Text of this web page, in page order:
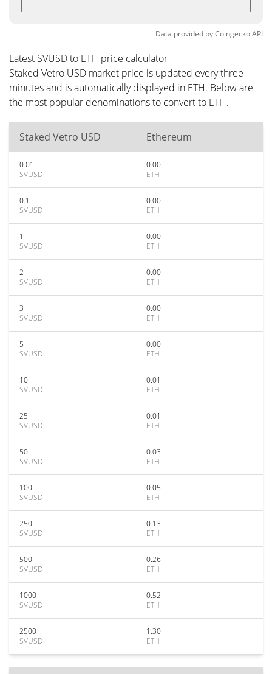
Data provided byCoingeckoAPI
Latest SVUSD to ETH price calculator
Staked Vetro USD market price is updated every three
minutes and is automatically displayed in ETH. Below are
the most popular denominations to convert to ETH.
Staked Vetro USD Ethereum
0.01
SVUSD
0.00
ETH
0.1
SVUSD
0.00
ETH
1
SVUSD
0.00
ETH
2
SVUSD
0.00
ETH
3
SVUSD
0.00
ETH
5
SVUSD
0.00
ETH
10
SVUSD
0.01
ETH
25
SVUSD
0.01
ETH
50
SVUSD
0.03
ETH
100
SVUSD
0.05
ETH
250
SVUSD
0.13
ETH
500
SVUSD
0.26
ETH
1000
SVUSD
0.52
ETH
2500
SVUSD
1.30
ETH